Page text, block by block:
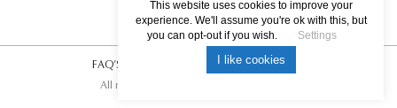
FAQ’S Privacy Policy|Photo Credits.
All rights reserved © 2017 DREAM ESCAPE
This website uses cookies to improve your
experience. We'll assume you're ok with this, but
you can opt-out if you wish.
Settings
I like cookies